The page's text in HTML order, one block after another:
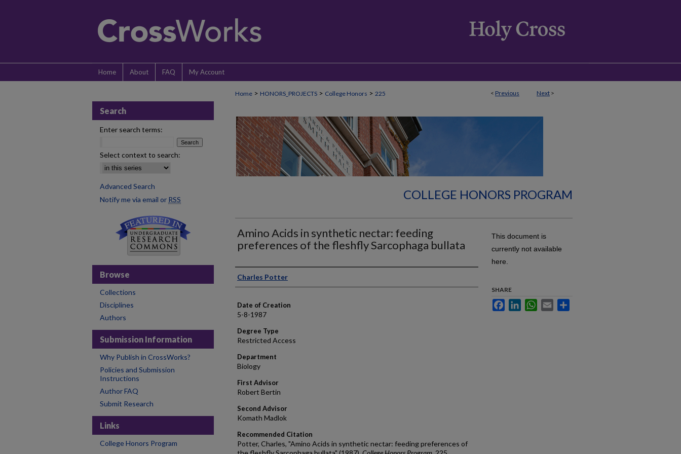
Home About FAQ My Account
< Previous Next >
Home > HONORS_PROJECTS > College Honors > 225
COLLEGE HONORS PROGRAM
Amino Acids in synthetic nectar: feeding
preferences of the fleshfly Sarcophaga bullata
Author
Charles Potter
Date of Creation
5-8-1987
Degree Type
Restricted Access
Department
Biology
First Advisor
Robert Bertin
Second Advisor
Komath Madlok
Recommended Citation
Potter, Charles, "Amino Acids in synthetic nectar: feeding preferences of
This document is
currently not available
here.
SHARE
FacebookLinkedInWhatsApp
Email
Search
Enter search terms:
Select context to search:
Advanced Search
Notify me via email or RSS
Browse
Collections
Disciplines
Authors
Submission Information
Why Publish in CrossWorks?
Policies and Submission
Instructions
Author FAQ
Submit Research
Links
College Honors Program